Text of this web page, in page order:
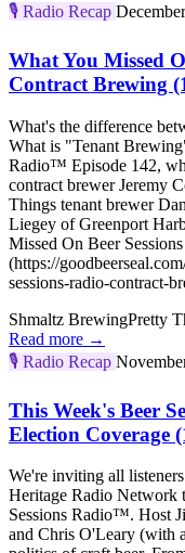
🎙️ Radio Recap
What You Missed
Contract Brewing
What's the difference
What is "Tenant
Radio™ Episode 142,
contract brewer Jeremy
Things tenant brewer
Liegey of Greenport
Missed On Beer
(https://
sessions-radio-contract-
Shmaltz BrewingPretty
Read more →
🎙️ Radio Recap
This Week's Beer
Election Coverage
We're inviting all
Heritage Radio Network
Sessions Radio™. Host
and Chris O'Leary (with